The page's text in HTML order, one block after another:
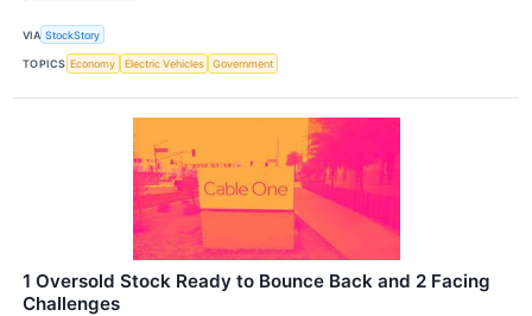
VIA StockStory
TOPICS Economy Electric Vehicles Government
1 Oversold Stock Ready to Bounce Back and 2 Facing
Challenges